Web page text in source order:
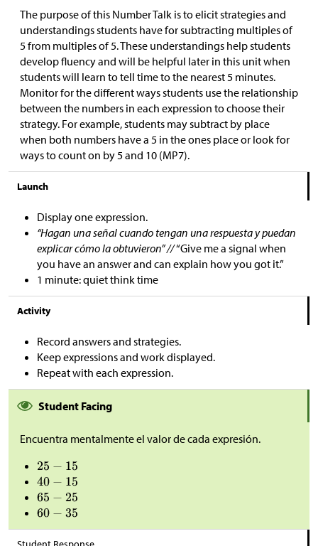
The purpose of this Number Talk is to elicit strategies and
understandings students have for subtracting multiples of
5 from multiples of 5. These understandings help students
develop fluency and will be helpful later in this unit when
students will learn to tell time to the nearest 5 minutes.
Monitor for the different ways students use the relationship
between the numbers in each expression to choose their
strategy. For example, students may subtract by place
when both numbers have a 5 in the ones place or look for
ways to count on by 5 and 10 (MP7).
Launch
Display one expression.
“Hagan una señal cuando tengan una respuesta y puedan
explicar cómo la obtuvieron” //“Give me a signal when
you have an answer and can explain how you got it.”
1 minute: quiet think time
Activity
Record answers and strategies.
Keep expressions and work displayed.
Repeat with each expression.
Student Facing
Encuentra mentalmente el valor de cada expresión.